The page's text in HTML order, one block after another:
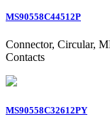
MS90558C44512P
Connector, Circular,
Contacts
MS90558C32612PY